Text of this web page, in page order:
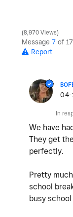
8,970 Views
Message 7 of 17
Report
‎04-
In
We have
They get
perfectly.
Pretty
school
busy